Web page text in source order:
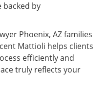
backed by
Phoenix, AZ families
Mattioli helps clients
efficiently and
truly reflects your